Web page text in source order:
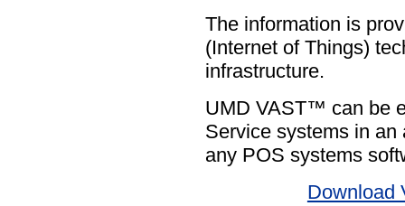
The information is
(Internet of Things)
infrastructure.
UMD VAST™ can be
Service systems in
any POS systems
Download